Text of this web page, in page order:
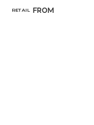
RETAIL FROM